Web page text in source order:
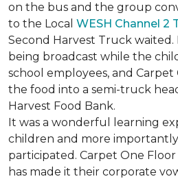
on the bus and the group
to the Local WESH Channel 2
Second Harvest Truck waited.
being broadcast while the
school employees, and
the food into a semi-truck
Harvest Food Bank.
It was a wonderful learning
children and more
participated. Carpet One Floor
has made it their corporate